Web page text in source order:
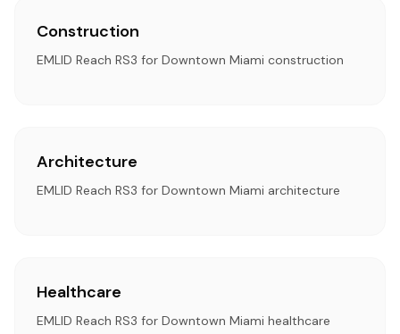
Construction
EMLID Reach RS3 for Downtown Miami construction
Architecture
EMLID Reach RS3 for Downtown Miami architecture
Healthcare
EMLID Reach RS3 for Downtown Miami healthcare